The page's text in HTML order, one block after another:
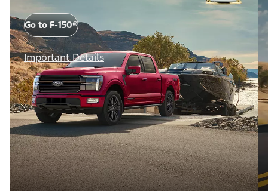
Go to F-150®
Important Details